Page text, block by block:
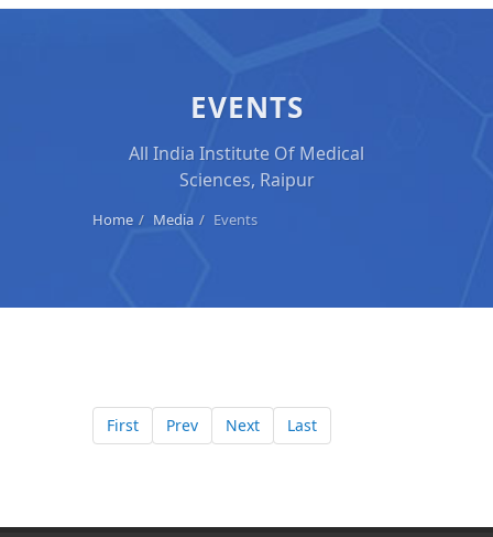
EVENTS
All India Institute Of Medical
Sciences, Raipur
Home Media Events
First Prev Next Last